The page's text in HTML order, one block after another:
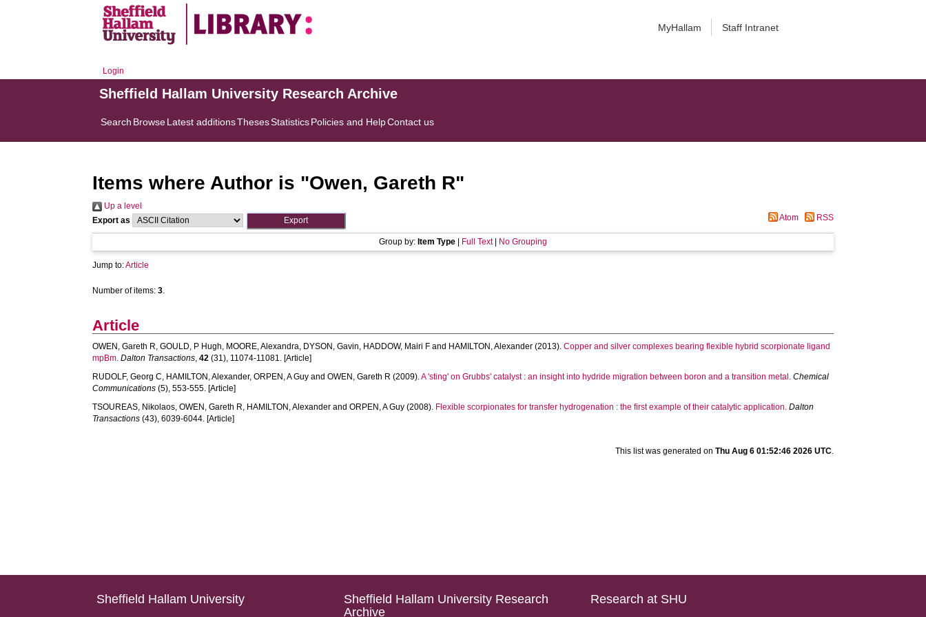
MyHallam Staff Intranet
Login
Sheffield Hallam University Research Archive
Search BrowseLatest additionsThesesStatisticsPolicies and HelpContact us
Items where Author is "Owen, Gareth R"
Up a level
Export as
Atom RSS
Group by: Item Type Full Text| No Grouping
Jump to:Article
Number of items:3.
Article
OWEN, Gareth R,GOULD, P Hugh, MOORE, Alexandra, DYSON, Gavin, HADDOW, Mairi F and HAMILTON, Alexander (2013).Copper and silver complexes bearing flexible hybrid scorpionate ligand
mpBm. Dalton Transactions,42 (31), 11074-11081. [Article]
RUDOLF, Georg C, HAMILTON, Alexander,ORPEN, A Guy andOWEN, Gareth R (2009).A 'sting' on Grubbs' catalyst : an insight into hydride migration between boron and a transition metal. Chemical
Communications (5), 553-555. [Article]
TSOUREAS, Nikolaos,OWEN, Gareth R, HAMILTON, Alexander andORPEN, A Guy (2008). Flexible scorpionates for transfer hydrogenation : the first example of their catalytic application. Dalton
Transactions (43), 6039-6044. [Article]
This list was generated on Thu Aug 6 01:52:46 2026 UTC.
Sheffield Hallam University
Sheffield Hallam University Research
Archive
Research at SHU